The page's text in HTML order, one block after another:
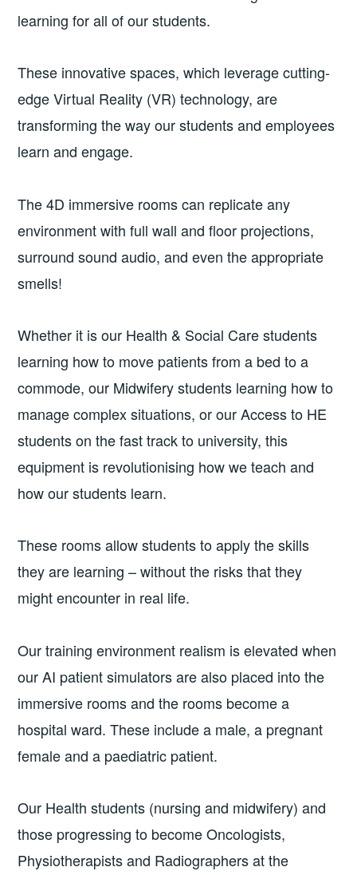
learning for all of our students.
These innovative spaces, which leverage cutting-
edge Virtual Reality (VR) technology, are
transforming the way our students and employees
learn and engage.
The 4D immersive rooms can replicate any
environment with full wall and floor projections,
surround sound audio, and even the appropriate
smells!
Whether it is our Health & Social Care students
learning how to move patients from a bed to a
commode, our Midwifery students learning how to
manage complex situations, or our Access to HE
students on the fast track to university, this
equipment is revolutionising how we teach and
how our students learn.
These rooms allow students to apply the skills
they are learning – without the risks that they
might encounter in real life.
Our training environment realism is elevated when
our AI patient simulators are also placed into the
immersive rooms and the rooms become a
hospital ward. These include a male, a pregnant
female and a paediatric patient.
Our Health students (nursing and midwifery) and
those progressing to become Oncologists,
Physiotherapists and Radiographers at the